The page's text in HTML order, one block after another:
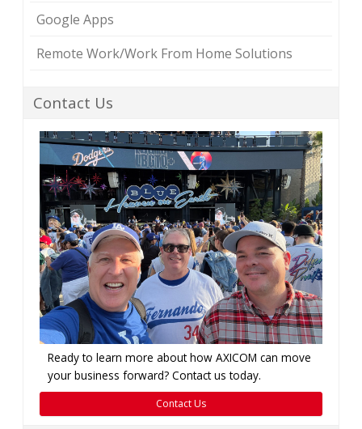
Google Apps
Remote Work/Work From Home Solutions
Contact Us
Ready to learn more about how AXICOM can move
your business forward? Contact us today.
Contact Us